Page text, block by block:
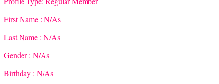
First Name : N/As
Last Name : N/As
Gender : N/As
Birthday : N/As